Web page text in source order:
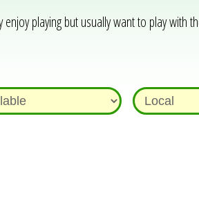
enjoy playing but usually want to play with